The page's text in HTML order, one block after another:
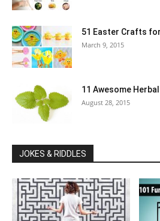
51 Easter Crafts
March 9, 2015
11 Awesome
August 28, 2015
JOKES & RIDDLES